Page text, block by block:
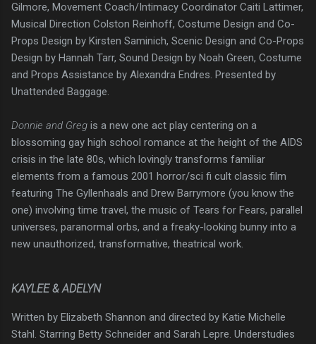
Gilmore, Movement Coach/Intimacy Coordinator Caiti Lattimer,
Musical Direction Colston Reinhoff, Costume Design and Co-
Props Design by Kirsten Saminich, Scenic Design and Co-Props
Design by Hannah Tarr, Sound Design by Noah Green, Costume
and Props Assistance by Alexandra Endres. Presented by
Unattended Baggage.
Donnie and Greg is a new one act play centering on a
blossoming gay high school romance at the height of the AIDS
crisis in the late 80s, which lovingly transforms familiar
elements from a famous 2001 horror/sci fi cult classic film
featuring The Gyllenhaals and Drew Barrymore (you know the
one) involving time travel, the music of Tears for Fears, parallel
universes, paranormal orbs, and a freaky-looking bunny into a
new unauthorized, transformative, theatrical work.
KAYLEE & ADELYN
Written by Elizabeth Shannon and directed by Katie Michelle
Stahl. Starring Betty Schneider and Sarah Lepre. Understudies